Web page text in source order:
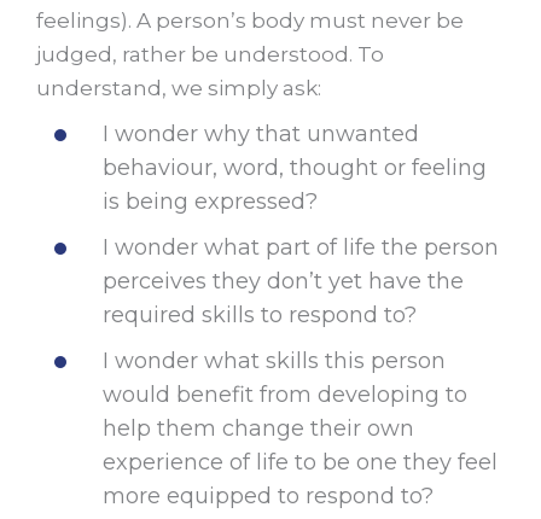
feelings). A person’s body must never be
judged, rather be understood. To
understand, we simply ask:
I wonder why that unwanted
behaviour, word, thought or feeling
is being expressed?
I wonder what part of life the person
perceives they don’t yet have the
required skills to respond to?
I wonder what skills this person
would benefit from developing to
help them change their own
experience of life to be one they feel
more equipped to respond to?